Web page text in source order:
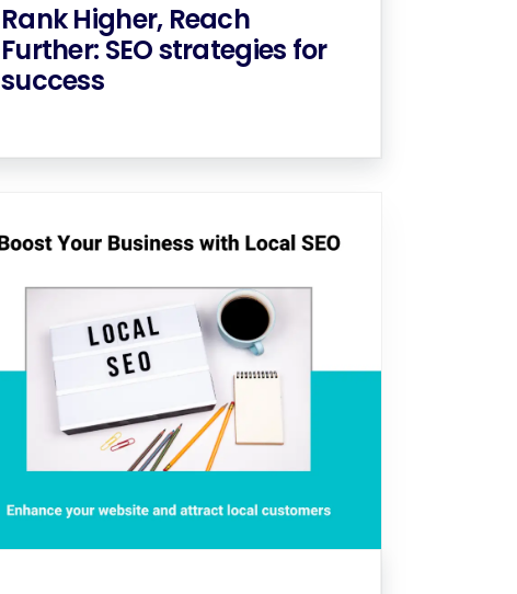
Rank Higher, Reach
Further: SEO strategies for
success